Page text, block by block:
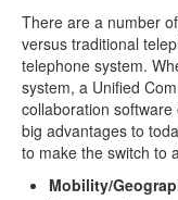
There are a number
versus traditional
telephone system.
system, a Unified
collaboration
big advantages to
to make the switch to
Mobility/